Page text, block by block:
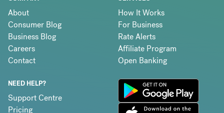
About
Consumer Blog
Business Blog
Careers
Contact
How It Works
For Business
Rate Alerts
Affiliate Program
Open Banking
NEED HELP?
Support Centre
Pricing